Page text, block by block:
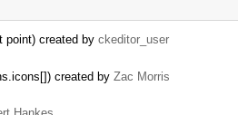
point) created by ckeditor_user
created by Zac Morris